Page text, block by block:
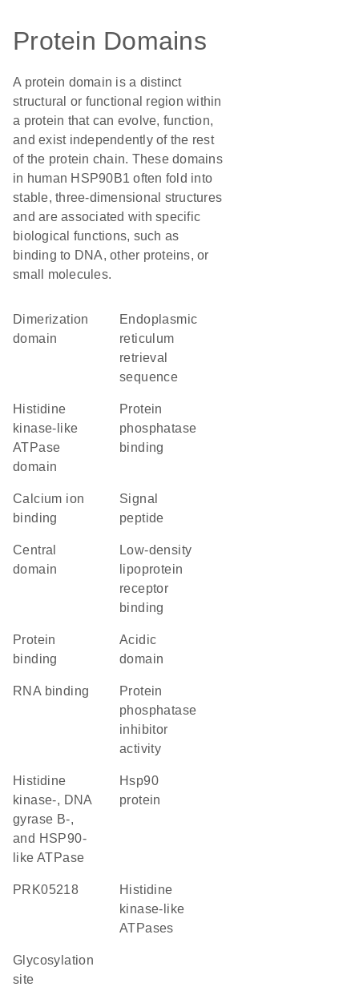
Protein Domains
A protein domain is a distinct
structural or functional region within
a protein that can evolve, function,
and exist independently of the rest
of the protein chain. These domains
in human HSP90B1 often fold into
stable, three-dimensional structures
and are associated with specific
biological functions, such as
binding to DNA, other proteins, or
small molecules.
dimerization
domain
endoplasmic
reticulum
retrieval
sequence
Histidine
kinase-like
ATPase
domain
protein
phosphatase
binding
calcium ion
binding
signal
peptide
central
domain
low-density
lipoprotein
receptor
binding
protein
binding
acidic
domain
RNA binding
protein
phosphatase
inhibitor
activity
Histidine
kinase-, DNA
gyrase B-,
and HSP90-
like ATPase
Hsp90
protein
PRK05218
Histidine
kinase-like
ATPases
glycosylation
site